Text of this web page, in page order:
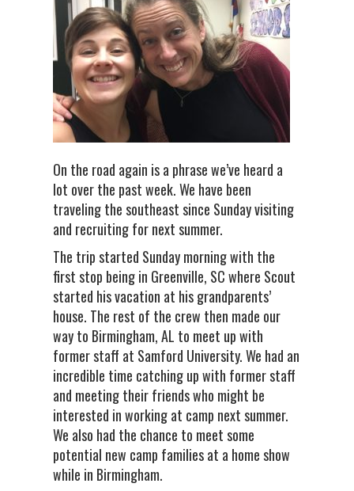
On the road again is a phrase we’ve heard a
lot over the past week. We have been
traveling the southeast since Sunday visiting
and recruiting for next summer.
The trip started Sunday morning with the
first stop being in Greenville, SC where Scout
started his vacation at his grandparents’
house. The rest of the crew then made our
way to Birmingham, AL to meet up with
former staff at Samford University. We had an
incredible time catching up with former staff
and meeting their friends who might be
interested in working at camp next summer.
We also had the chance to meet some
potential new camp families at a home show
while in Birmingham.